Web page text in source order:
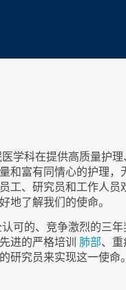
学科在提供高质量护
和富有同情心的护理，
工、研究员和工作人员
地了解我们的使命。
可的、竞争激烈的三年
进的严格培训 肺部、
研究员来实现这一使